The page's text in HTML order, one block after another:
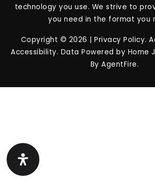
technology you use. We strive to
you need in the format you
Copyright © 2026 | Privacy Policy.
Accessibility. Data Powered by Home
ByAgentFire.